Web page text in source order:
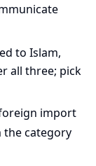
to Islam,
all three; pick
import
the category